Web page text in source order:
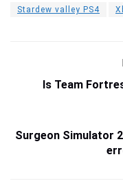
Stardew valley PS4
Is Team
Surgeon Simulator